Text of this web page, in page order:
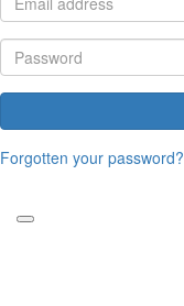
Forgotten your password?